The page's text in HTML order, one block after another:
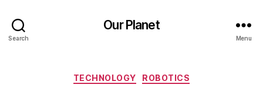
Search
Our Planet
Menu
Categories
TECHNOLOGY ROBOTICS